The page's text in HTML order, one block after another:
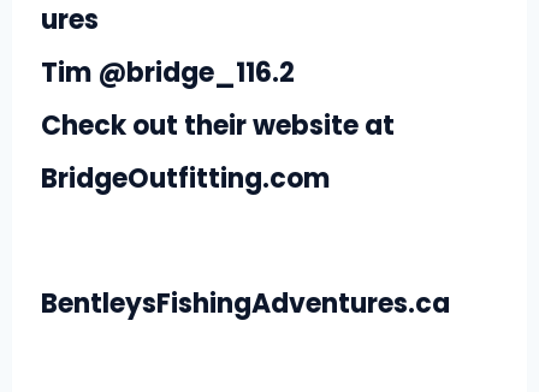
ures
Tim @bridge_116.2
Check out their website at
BridgeOutfitting.com
BentleysFishingAdventures.ca